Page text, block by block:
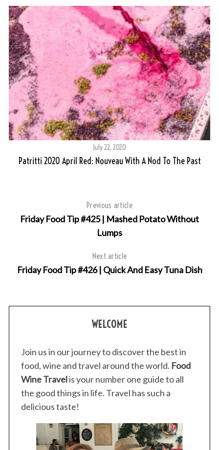
July 22, 2020
Patritti 2020 April Red: Nouveau With A Nod To The Past
Previous article
Friday Food Tip #425 | Mashed Potato Without
Lumps
Next article
Friday Food Tip #426 | Quick And Easy Tuna Dish
WELCOME
Join us in our journey to discover the best in
food, wine and travel around the world. Food
Wine Travelis your number one guide to all
the good things in life. Travel has such a
delicious taste!